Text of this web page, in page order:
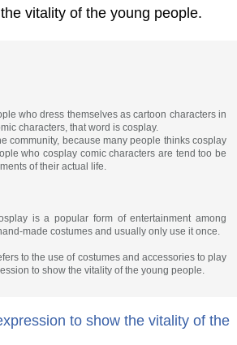
vitality of the young people.
who dress themselves as cartoon characters in
characters, that word is cosplay.
community, because many people thinks cosplay
who cosplay comic characters are tend too be
of their actual life.
is a popular form of entertainment among
made costumes and usually only use it once.
to the use of costumes and accessories to play
to show the vitality of the young people.
to show the vitality of the